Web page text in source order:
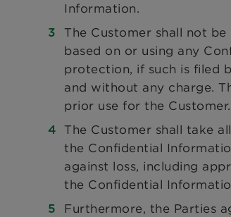
Information.
The Customer shall not
based on or using any
protection, if such is filed
and without any charge.
prior use for the Customer.
The Customer shall take
the Confidential
against loss, including
the Confidential
Furthermore, the Parties